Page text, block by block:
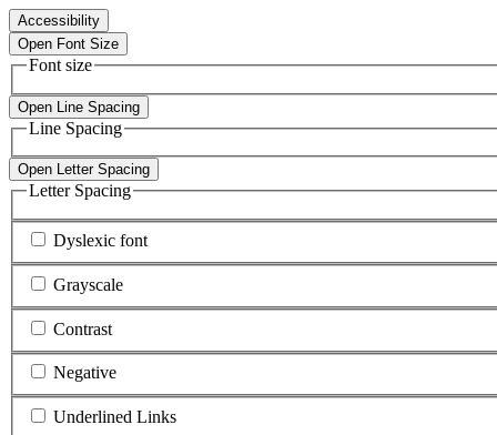
Accessibility
Open Font Size
Font size
Open Line Spacing
Line Spacing
Open Letter Spacing
Letter Spacing
Dyslexic font
Grayscale
Contrast
Negative
Underlined Links